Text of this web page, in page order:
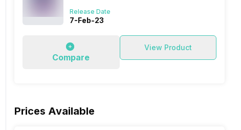
Release Date
7-Feb-23
Compare
View Product
Prices Available